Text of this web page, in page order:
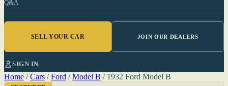
Q&A
SELL YOUR CAR JOIN OUR DEALERS
SIGN IN
Home / Cars / Ford / Model B / 1932 Ford Model B